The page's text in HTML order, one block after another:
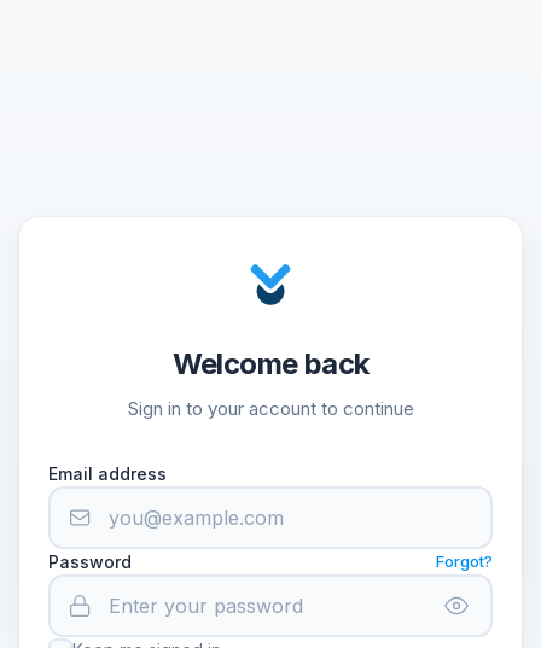
Welcome back
Sign in to your account to continue
Email address
Password Forgot?